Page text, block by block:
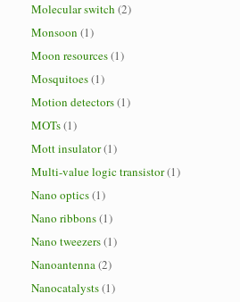
Molecular switch (2)
Monsoon (1)
Moon resources(1)
Mosquitoes(1)
Motion detectors(1)
MOTs(1)
Mott insulator(1)
Multi-value logic transistor(1)
Nano optics(1)
Nano ribbons(1)
Nano tweezers(1)
Nanoantenna(2)
Nanocatalysts(1)